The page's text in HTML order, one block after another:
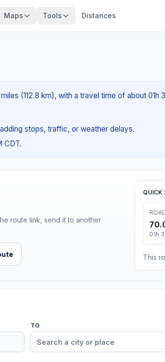
Maps Tools Distances
(112.8 km), with a travel time of about 01h
stops, traffic, or weather delays.
CDT.
route link, send it to another
QUICK
01h
This
TO